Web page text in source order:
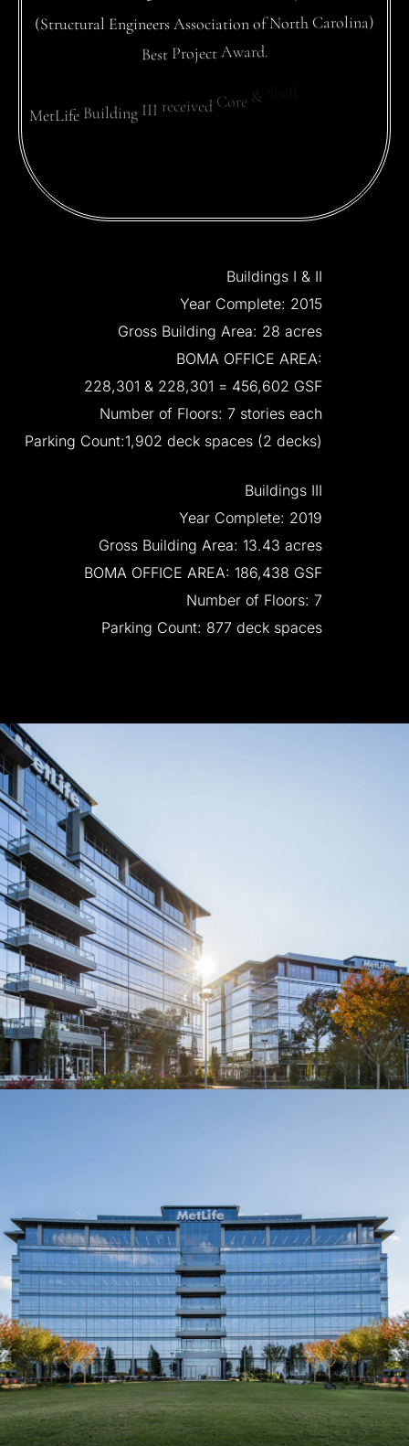
(Structural EngineersAssociationof North Carolina)
Best Project Award.
MetLife Building
Buildings I & II
Year Complete: 2015
Gross Building Area: 28 acres
BOMA OFFICE AREA:
228,301 & 228,301 = 456,602 GSF
Number of Floors: 7 stories each
Parking Count:1,902 deck spaces (2 decks)
Buildings III
Year Complete: 2019
Gross Building Area: 13.43 acres
BOMA OFFICE AREA: 186,438 GSF
Number of Floors: 7
Parking Count: 877 deck spaces